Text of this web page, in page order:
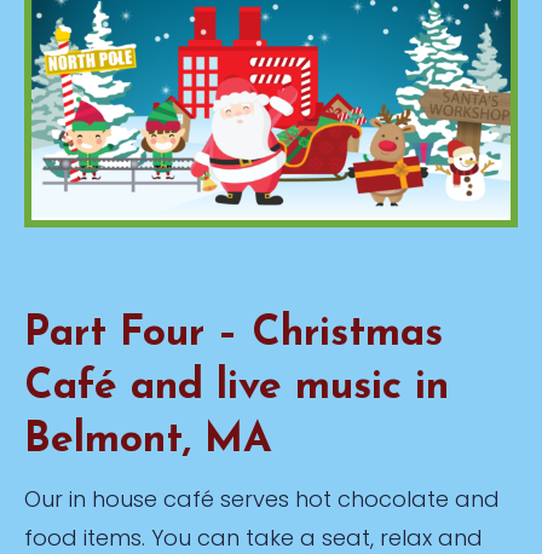
Part Four – Christmas
Café and live music in
Belmont, MA
Our in house café serves hot chocolate and
food items. You can take a seat, relax and